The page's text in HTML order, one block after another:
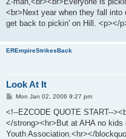
<br>Next year when they fall
get back to pickin' on Hill. <p></
EREmpireStrikesBack
Look At It
PMon Jan 02, 2006 9:27 pm
<!--EZCODE QUOTE START--
</strong><hr>But at AHA no
Youth Association.<hr></